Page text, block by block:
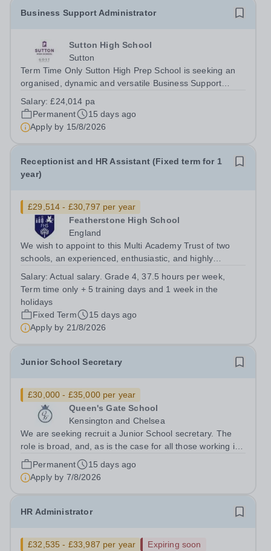
Business Support Administrator
Sutton High School
Sutton
Term Time Only Sutton High Prep School is seeking an
organised, dynamic and versatile Business Support
effective day-to-day running of the school. Providing
high-quality administrative and...
Salary:£24,014 pa
Permanent
15 days ago
Apply by 15/8/2026
Receptionist and HR Assistant (Fixed term for 1
year)
£29,514 - £30,797 per year
Featherstone High School
England
We wish to appoint to this Multi Academy Trust of two
schools, an experienced, enthusiastic, and highly
will be responsible for providing an efficient and
professional front of house...
Salary:Actual salary. Grade 4, 37.5 hours per week,
Term time only + 5 training days and 1 week in the
holidays
Fixed Term
15 days ago
Apply by 21/8/2026
Junior School Secretary
£30,000 - £35,000 per year
Queen's Gate School
Kensington and Chelsea
We are seeking recruit a Junior School secretary. The
role is broad, and, as is the case for all those working in
schools, we can guarantee that no two days will be the
same. The successful candidate will have the opportunity
to work closely with...
Permanent
15 days ago
Apply by 7/8/2026
HR Administrator
£32,535 - £33,987 per year
Expiring soon